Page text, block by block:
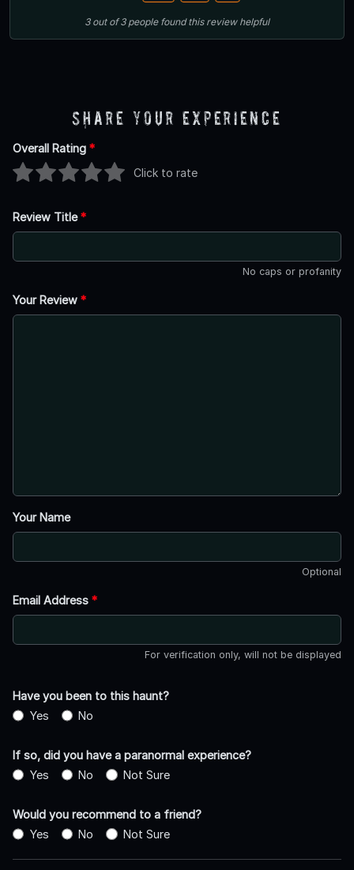
3out of3 people found this review helpful
Share Your Experience
Overall Rating *
Click to rate
Review Title*
No caps or profanity
Your Review *
Your Name
Optional
Email Address *
For verification only, will not be displayed
Have you been to this haunt?
Yes
No
If so, did you have a paranormal experience?
Yes
No Not Sure
Would you recommend to a friend?
Yes
No Not Sure